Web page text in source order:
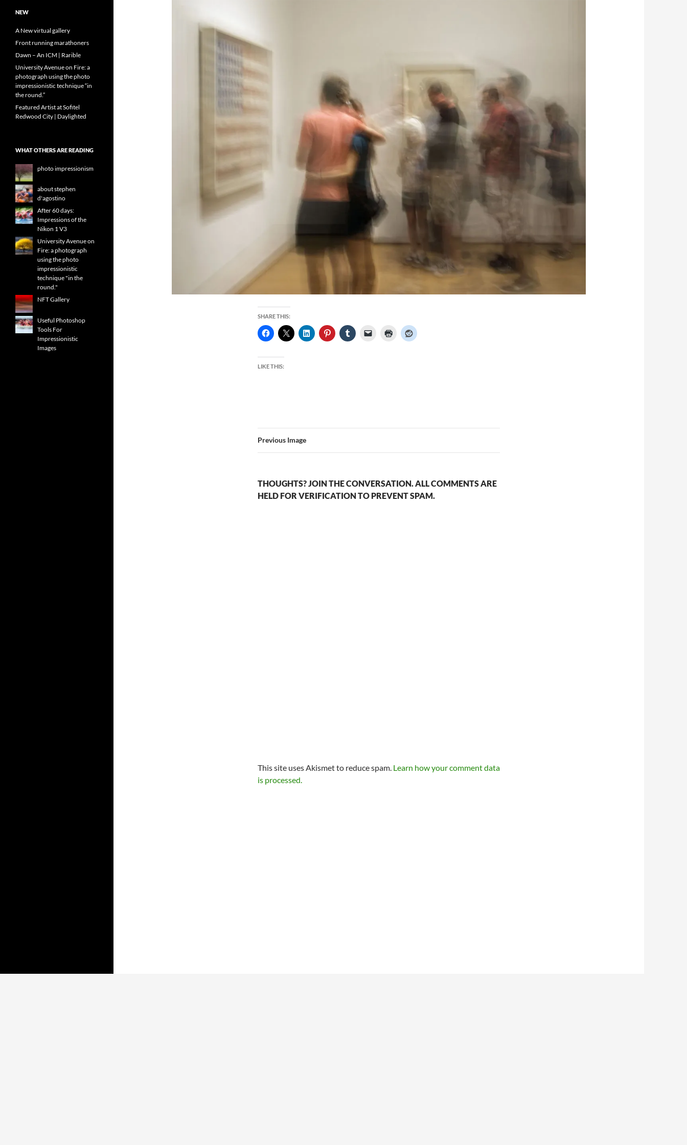
SHARE THIS:
LIKE THIS:
Previous Image
THOUGHTS? JOIN THE CONVERSATION. ALL COMMENTS ARE
HELD FOR VERIFICATION TO PREVENT SPAM.
This site uses Akismet to reduce spam. Learn how your comment data
is processed.
NEW
A New virtual gallery
Front running marathoners
Dawn – An ICM | Rarible
University Avenue on Fire: a
photograph using the photo
impressionistic technique “in
the round.”
Featured Artist at Sofitel
Redwood City | Daylighted
WHAT OTHERS ARE READING
photo impressionism
about stephen
d'agostino
After 60 days:
Impressions of the
Nikon 1 V3
University Avenue on
Fire: a photograph
using the photo
impressionistic
technique "in the
round."
NFT Gallery
Useful Photoshop
Tools For
Impressionistic
Images